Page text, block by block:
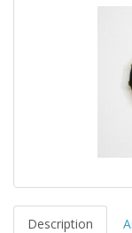
Description